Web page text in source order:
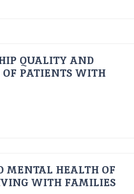
QUALITY AND
PATIENTS WITH
MENTAL HEALTH OF
WITH FAMILIES